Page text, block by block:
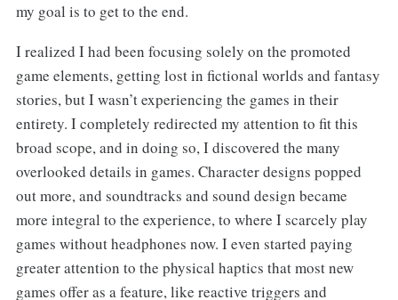
my goal is to get to the end.
I realized I had been focusing solely on the promoted
game elements, getting lost in fictional worlds and fantasy
stories, but I wasn’t experiencing the games in their
entirety. I completely redirected my attention to fit this
broad scope, and in doing so, I discovered the many
overlooked details in games. Character designs popped
out more, and soundtracks and sound design became
more integral to the experience, to where I scarcely play
games without headphones now. I even started paying
greater attention to the physical haptics that most new
games offer as a feature, like reactive triggers and